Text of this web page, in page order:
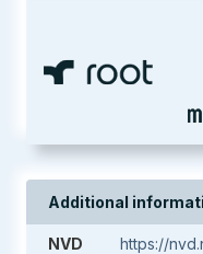
Additional
NVD
https://